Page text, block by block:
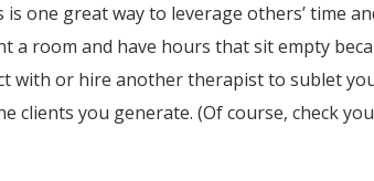
one great way to leverage others’ time
a room and have hours that sit empty
with or hire another therapist to sublet
clients you generate. (Of course, check